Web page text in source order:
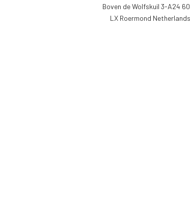
Boven de Wolfskuil 3-A24
LX Roermond Netherlands